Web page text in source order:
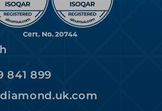
841 899